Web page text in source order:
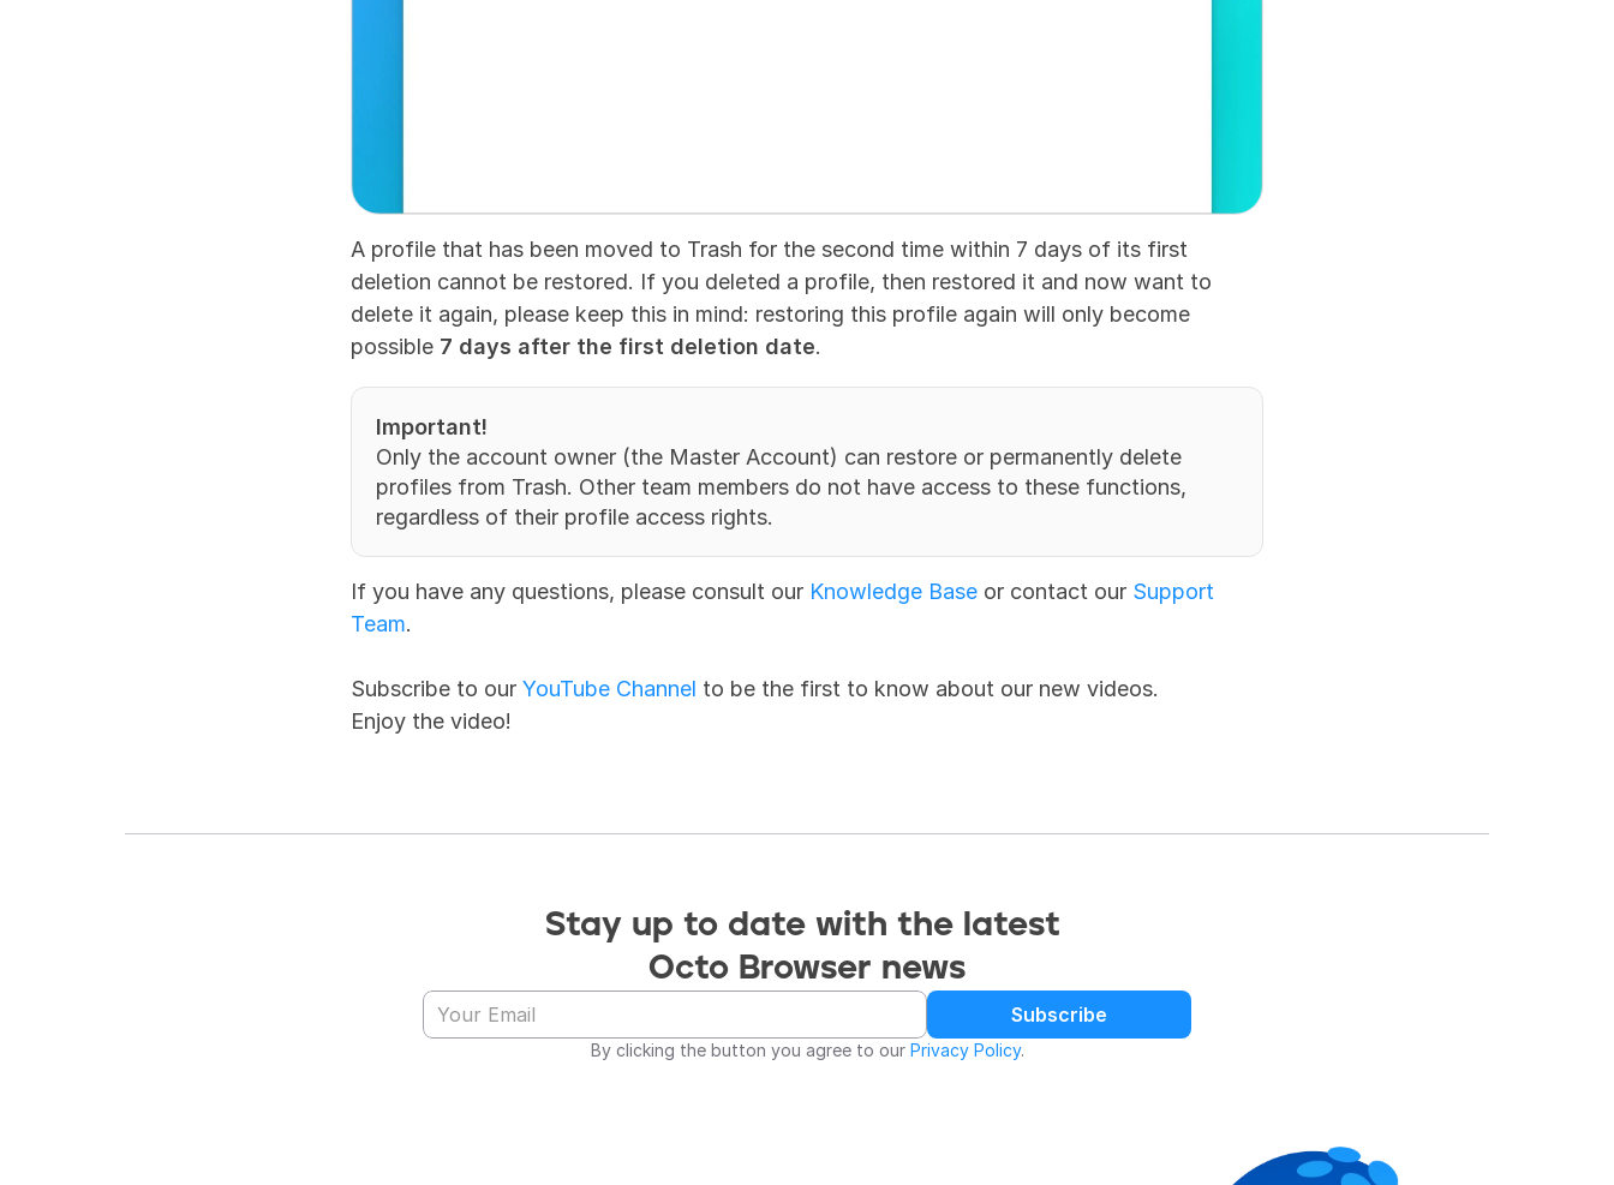
A profile that has been moved to Trash for the second time within 7 days of its first
deletion cannot be restored. If you deleted a profile, then restored it and now want to
delete it again, please keep this in mind: restoring this profile again will only become
possible 7 days after the first deletion date.
Important!
Only the account owner (the Master Account) can restore or permanently delete
profiles from Trash. Other team members do not have access to these functions,
regardless of their profile access rights.
If you have any questions, please consult our Knowledge Base or contact our Support
Team.
Subscribe to our YouTube Channel to be the first to know about our new videos.
Enjoy the video!
Stay up to date with the latest
Octo Browser news
Subscribe
By clicking the button you agree to our Privacy Policy.